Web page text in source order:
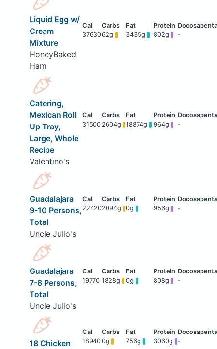
Liquid Egg w/
Cream
Mixture
HoneyBaked
Ham
3763062g 3435g 802g -
Catering,
Mexican Roll
Up Tray,
Large, Whole
Recipe
Valentino's
31500 2604g 18874g 964g -
Guadalajara
9-10 Persons,
Total
Uncle Julio's
224202094g 0g 956g -
Guadalajara
7-8 Persons,
Total
Uncle Julio's
19770 1828g 0g 808g -
18 Chicken
189400g 756g 3060g -